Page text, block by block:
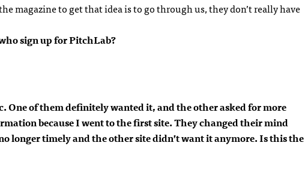
magazine to get that idea is to go through us, they don’t really have
sign up for PitchLab?
One of them definitely wanted it, and the other asked for more
because I went to the first site. They changed their mind
longer timely and the other site didn’t want it anymore. Is this the